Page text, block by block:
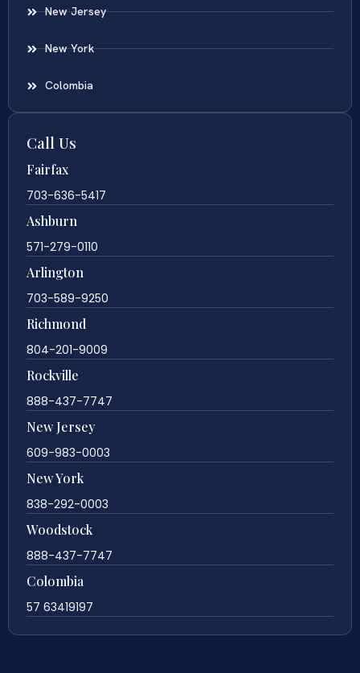
New Jersey
New York
Colombia
Call Us
Fairfax
703-636-5417
Ashburn
571-279-0110
Arlington
703-589-9250
Richmond
804-201-9009
Rockville
888-437-7747
New Jersey
609-983-0003
New York
838-292-0003
Woodstock
888-437-7747
Colombia
57 63419197